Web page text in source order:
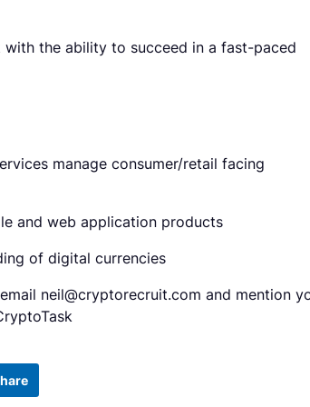
with the ability to succeed in a fast-paced
manage consumer/retail facing
and web application products
of digital currencies
email neil@cryptorecruit.com and mention